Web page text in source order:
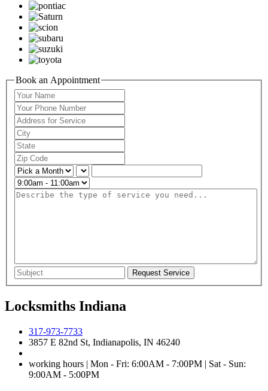
Book an Appointment
Locksmiths Indiana
317-973-7733
3857 E 82nd St, Indianapolis, IN 46240
working hours | Mon - Fri: 6:00AM - 7:00PM | Sat - Sun:
9:00AM - 5:00PM